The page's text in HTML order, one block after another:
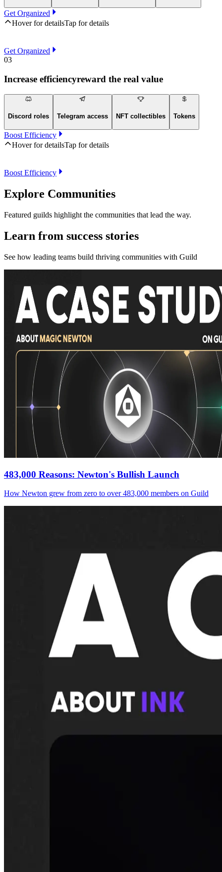
Get Organized
Hover for detailsTap for details
Get Organized
03
Increase efficiencyreward the real value
Discord roles Telegram access NFT collectibles Tokens
Boost Efficiency
Hover for detailsTap for details
Boost Efficiency
Explore Communities
Featured guilds highlight the communities that lead the way.
Learn from success stories
See how leading teams build thriving communities with Guild
483,000 Reasons: Newton's Bullish Launch
How Newton grew from zero to over 483,000 members on Guild